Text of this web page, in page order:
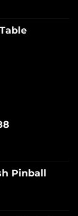
Pinball